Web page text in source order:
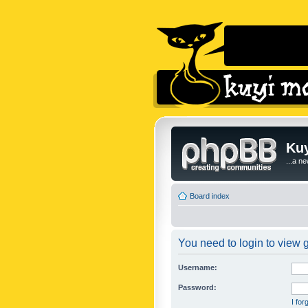
...a
Board index
You need to login to view
Username:
Password:
I